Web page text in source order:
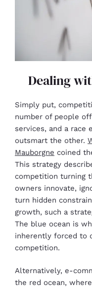
Dealing
Simply put,
number of people
services, and a race
outsmart the other.
Mauborgne coined
This strategy
competition turning
owners innovate,
turn hidden
growth, such a
The blue ocean is
inherently forced to
competition.
Alternatively, e-
the red ocean,